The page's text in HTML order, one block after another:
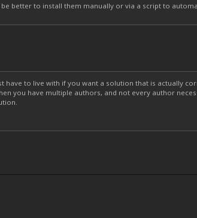
better to install them manually or via a script to
have to live with if you want a solution that is actually
you have multiple authors, and not every author